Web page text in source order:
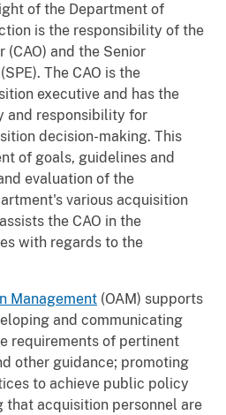
of the Department of
is the responsibility of the
and the Senior
The CAO is the
executive and has the
and responsibility for
decision-making. This
of goals, guidelines and
evaluation of the
various acquisition
the CAO in the
with regards to the
Management (OAM) supports
and communicating
requirements of pertinent
other guidance; promoting
to achieve public policy
that acquisition personnel are